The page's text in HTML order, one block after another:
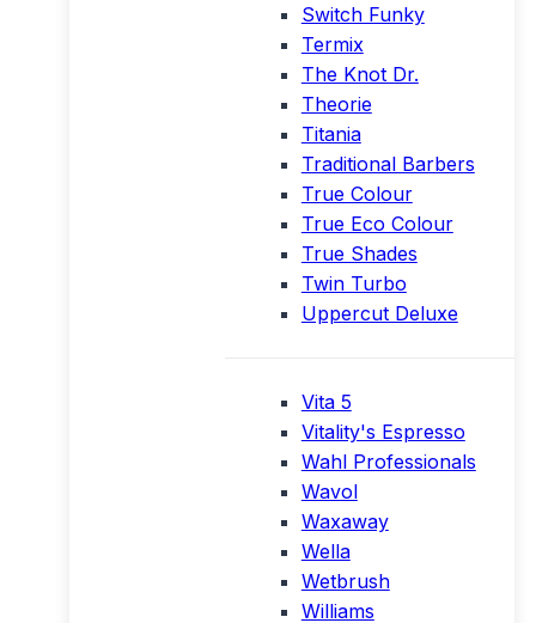
Switch Funky
Termix
The Knot Dr.
Theorie
Titania
Traditional Barbers
True Colour
True Eco Colour
True Shades
Twin Turbo
Uppercut Deluxe
Vita 5
Vitality's Espresso
Wahl Professionals
Wavol
Waxaway
Wella
Wetbrush
Williams